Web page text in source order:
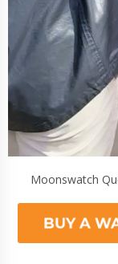
Moonswatch